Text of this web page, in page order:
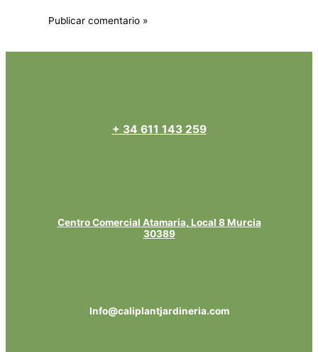
+ 34 611 143 259
Centro Comercial Atamaria, Local 8 Murcia
30389
Info@caliplantjardineria.com